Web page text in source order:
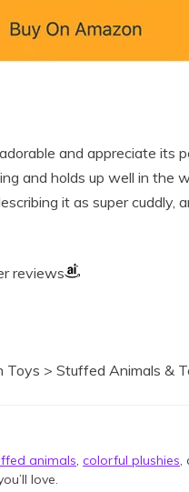
and appreciate its
and holds up well in the
it as super cuddly,
reviews
Toys > Stuffed Animals &
animals, colorful plushies,
love.